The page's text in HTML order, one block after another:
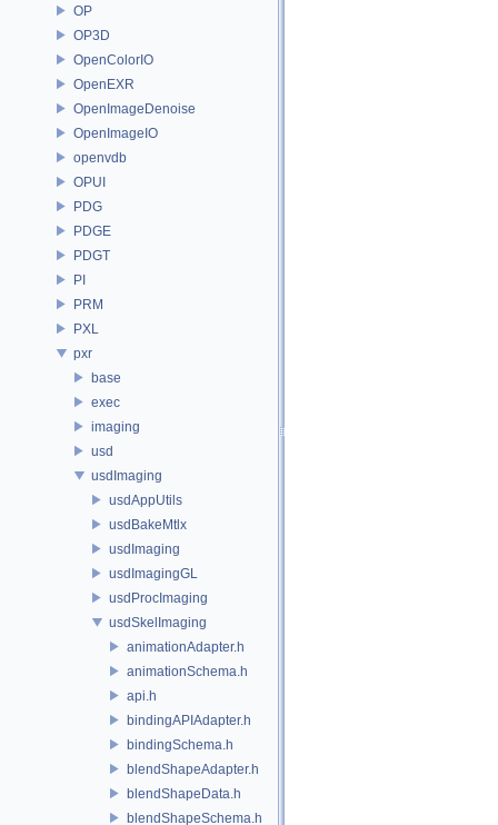
OP
OP3D
OpenColorIO
OpenEXR
OpenImageDenoise
OpenImageIO
openvdb
OPUI
PDG
PDGE
PDGT
PI
PRM
PXL
pxr
base
exec
imaging
usd
usdImaging
usdAppUtils
usdBakeMtlx
usdImaging
usdImagingGL
usdProcImaging
usdSkelImaging
animationAdapter.h
animationSchema.h
api.h
bindingAPIAdapter.h
bindingSchema.h
blendShapeAdapter.h
blendShapeData.h
blendShapeSchema.h